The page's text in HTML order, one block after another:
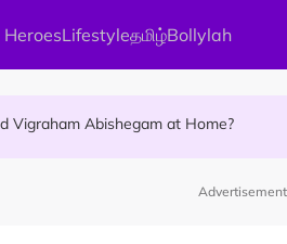
Lifestyleதமிழ்Bollylah
Vigraham Abishegam at Home?
Advertisement